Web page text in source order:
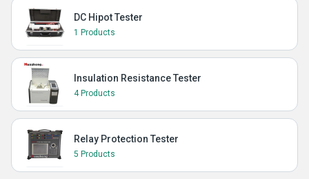
DC Hipot Tester
1 Products
Insulation Resistance Tester
4 Products
Relay Protection Tester
5 Products